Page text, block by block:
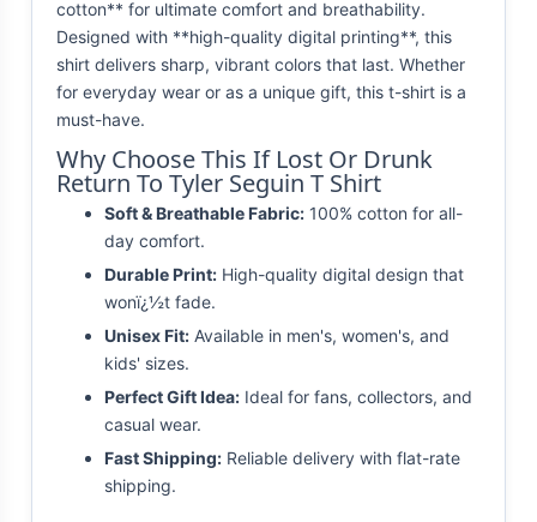
cotton** for ultimate comfort and breathability.
Designed with **high-quality digital printing**, this
shirt delivers sharp, vibrant colors that last. Whether
for everyday wear or as a unique gift, this t-shirt is a
must-have.
Why Choose This If Lost Or Drunk
Return To Tyler Seguin T Shirt
Soft & Breathable Fabric: 100% cotton for all-
day comfort.
Durable Print: High-quality digital design that
wonï¿½t fade.
Unisex Fit: Available in men's, women's, and
kids' sizes.
Perfect Gift Idea: Ideal for fans, collectors, and
casual wear.
Fast Shipping: Reliable delivery with flat-rate
shipping.